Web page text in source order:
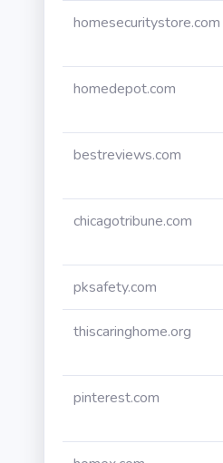
homesecuritystore.com
homedepot.com
bestreviews.com
chicagotribune.com
pksafety.com
thiscaringhome.org
pinterest.com